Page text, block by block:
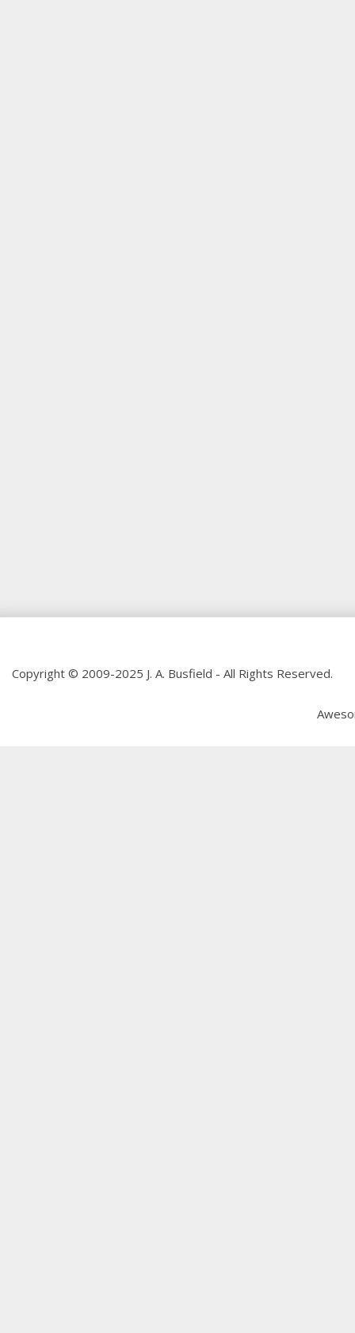
Copyright © 2009-2025 J. A. Busfield - All Rights Reserved.